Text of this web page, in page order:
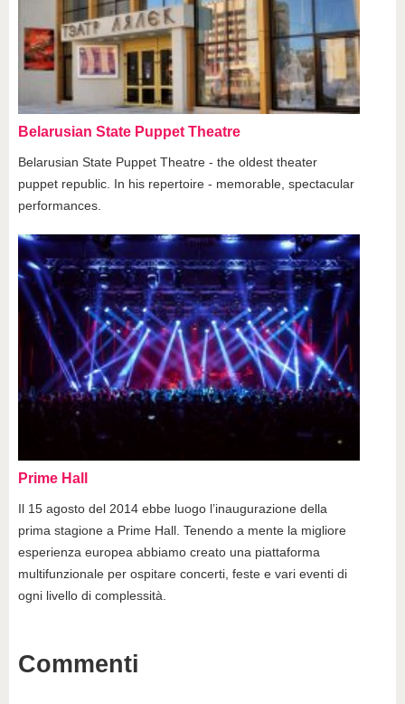
Belarusian State Puppet Theatre
Belarusian State Puppet Theatre - the oldest theater
puppet republic. In his repertoire - memorable, spectacular
performances.
Prime Hall
Il 15 agosto del 2014 ebbe luogo l’inaugurazione della
prima stagione a Prime Hall. Tenendo a mente la migliore
esperienza europea abbiamo creato una piattaforma
multifunzionale per ospitare concerti, feste e vari eventi di
ogni livello di complessità.
Commenti